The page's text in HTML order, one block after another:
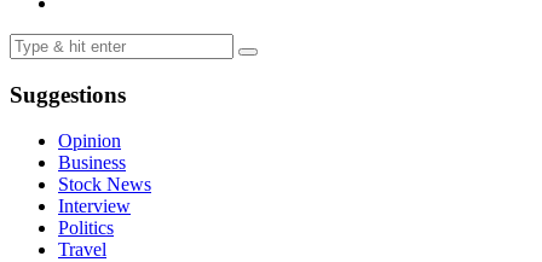
Suggestions
Opinion
Business
Stock News
Interview
Politics
Travel